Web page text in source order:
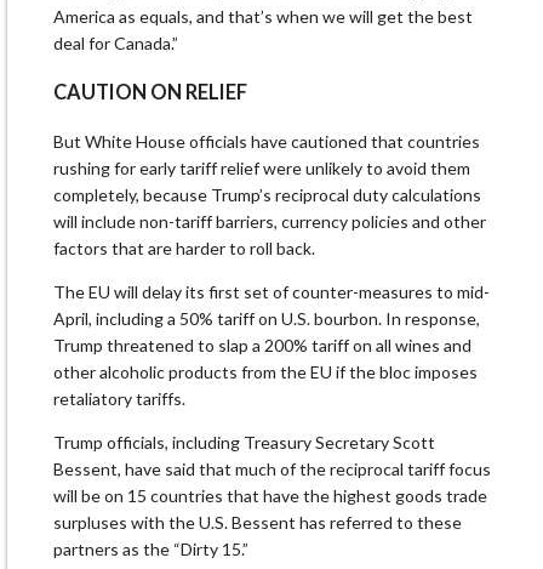
America as equals, and that’s when we will get the best
deal for Canada.”
CAUTION ON RELIEF
But White House officials have cautioned that countries
rushing for early tariff relief were unlikely to avoid them
completely, because Trump’s reciprocal duty calculations
will include non-tariff barriers, currency policies and other
factors that are harder to roll back.
The EU will delay its first set of counter-measures to mid-
April, including a 50% tariff on U.S. bourbon. In response,
Trump threatened to slap a 200% tariff on all wines and
other alcoholic products from the EU if the bloc imposes
retaliatory tariffs.
Trump officials, including Treasury Secretary Scott
Bessent, have said that much of the reciprocal tariff focus
will be on 15 countries that have the highest goods trade
surpluses with the U.S. Bessent has referred to these
partners as the “Dirty 15.”